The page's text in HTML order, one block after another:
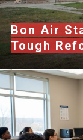
Bon Air
Tough